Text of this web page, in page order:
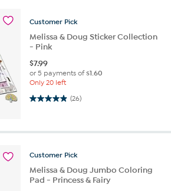
Customer Pick
Melissa & Doug Sticker Collection
- Pink
$7.99
or 5 payments of$1.60
Only 20 left
(26)
4.9 out of 5 stars. 26 reviews
Customer Pick
Melissa & Doug Jumbo Coloring
Pad - Princess & Fairy